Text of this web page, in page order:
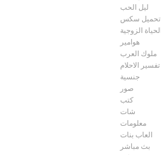
ليل الحب
تحميل سكس
الحياة الزوجية
هوامير
ملوك العرب
تفسير الاحلام
جنسية
صور
كتب
شات
معلومات
العاب بنات
بث مباشر